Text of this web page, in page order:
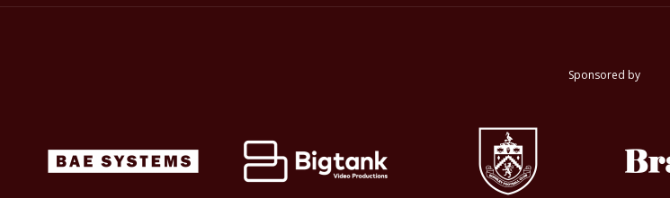
Sponsored by